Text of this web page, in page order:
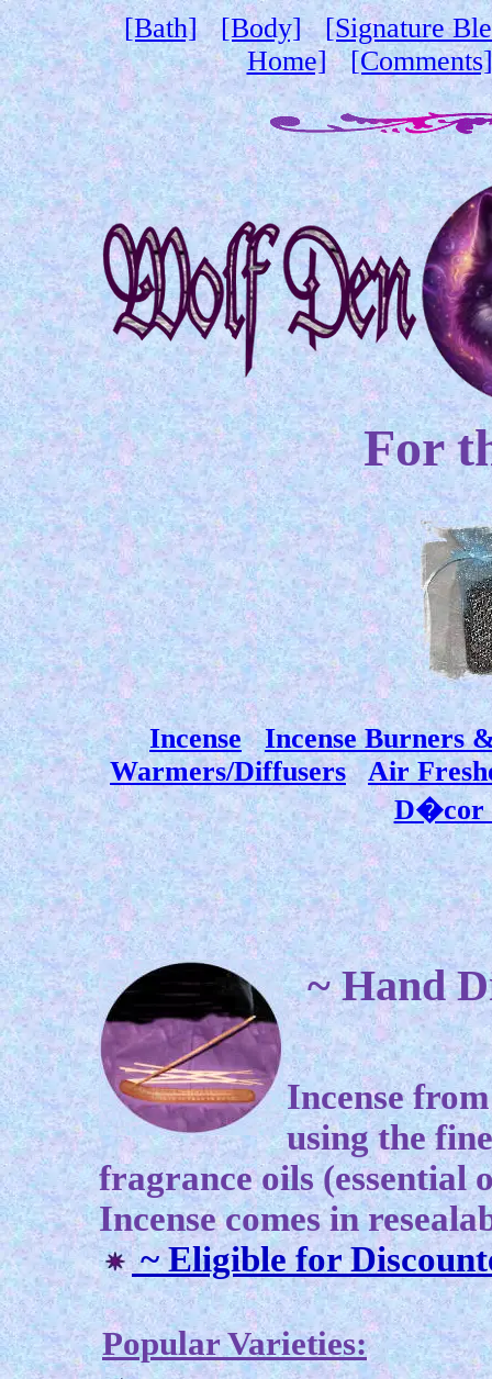
[Bath] [Body]
[Signature
Home]
[Comments]
For
Incense
Incense Burners
Warmers/Diffusers
Air
D�cor
~
Incense
using the
fragrance oils (essential
Incense comes in
~ Eligible for
Popular Varieties: